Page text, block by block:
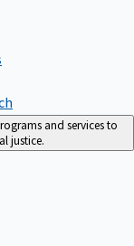
and services to
justice.